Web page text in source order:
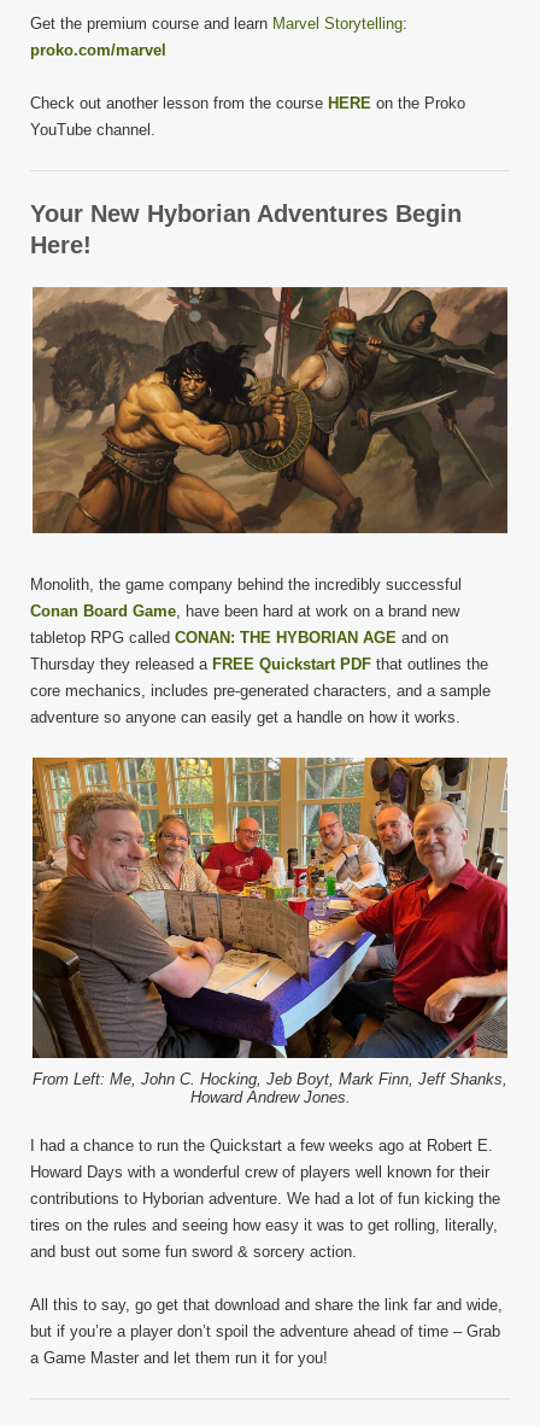
Get the premium course and learn Marvel Storytelling:
proko.com/marvel
Check out another lesson from the course HERE on the Proko
YouTube channel.
Your New Hyborian Adventures Begin
Here!
Monolith, the game company behind the incredibly successful
Conan Board Game, have been hard at work on a brand new
tabletop RPG called CONAN: THE HYBORIAN AGE and on
Thursday they released a FREE Quickstart PDF that outlines the
core mechanics, includes pre-generated characters, and a sample
adventure so anyone can easily get a handle on how it works.
From Left: Me, John C. Hocking, Jeb Boyt, Mark Finn, Jeff Shanks,
Howard Andrew Jones.
I had a chance to run the Quickstart a few weeks ago at Robert E.
Howard Days with a wonderful crew of players well known for their
contributions to Hyborian adventure. We had a lot of fun kicking the
tires on the rules and seeing how easy it was to get rolling, literally,
and bust out some fun sword & sorcery action.
All this to say, go get that download and share the link far and wide,
but if you’re a player don’t spoil the adventure ahead of time – Grab
a Game Master and let them run it for you!